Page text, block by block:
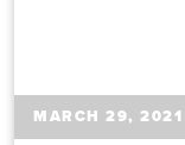
MARCH 29, 2021